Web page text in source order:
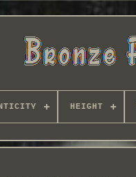
HEIGHT